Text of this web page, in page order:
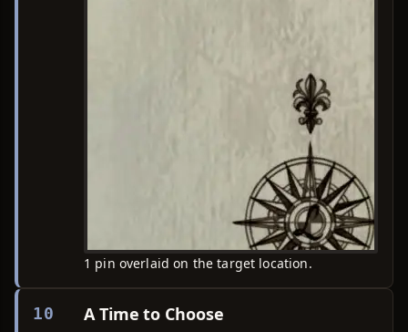
1 pin overlaid on the target location.
10 A Time to Choose